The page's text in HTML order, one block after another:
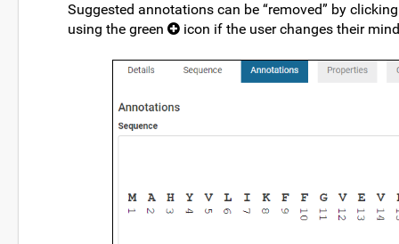
Suggested annotations can be “removed” by
using the green
icon if the user changes their